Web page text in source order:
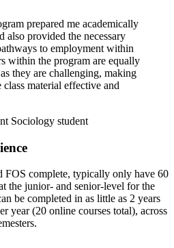
prepared me academically
also provided the necessary
to employment within
within the program are equally
they are challenging, making
material effective and
Sociology student
FOS complete, typically only have 60
the junior- and senior-level for the
be completed in as little as 2 years
year (20 online courses total), across